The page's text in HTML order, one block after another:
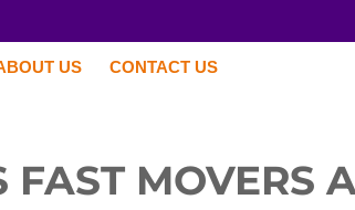
US CONTACT US
FAST MOVERS